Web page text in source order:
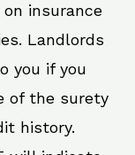
insurance
Landlords
you if you
of the surety
history.